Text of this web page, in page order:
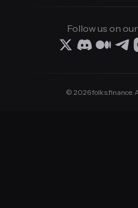
Follow us on our
© 2026 folks.finance.